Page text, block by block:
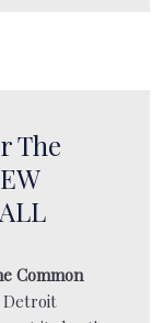
The
Common
Detroit